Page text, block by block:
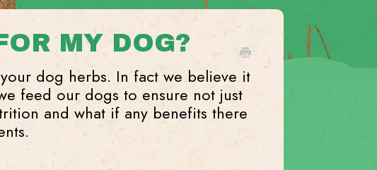
MY DOG?
dog herbs. In fact we believe it
feed our dogs to ensure not just
and what if any benefits there